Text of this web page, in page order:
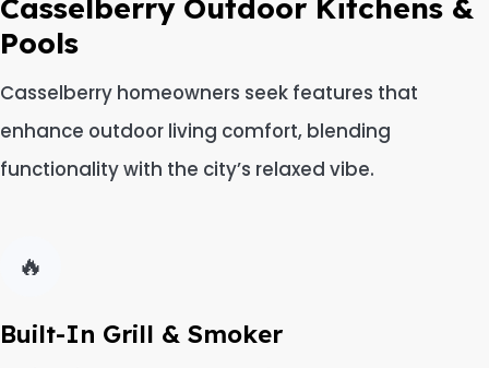
Casselberry Outdoor Kitchens &
Pools
Casselberry homeowners seek features that
enhance outdoor living comfort, blending
functionality with the city’s relaxed vibe.
🔥
Built-In Grill & Smoker